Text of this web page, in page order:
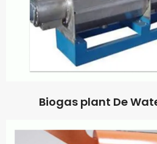
Biogas plant De